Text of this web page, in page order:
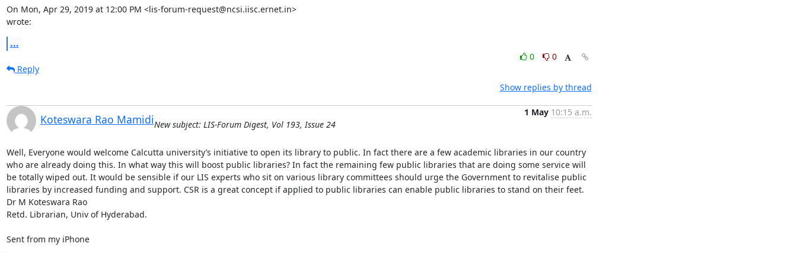
On Mon, Apr 29, 2019 at 12:00 PM <lis-forum-request@ncsi.iisc.ernet.in>
wrote:
...
0
0
Reply
Show replies by thread
Koteswara Rao Mamidi
1 May 10:15 a.m.
New subject: LIS-Forum Digest, Vol 193, Issue 24
Well, Everyone would welcome Calcutta university’s initiative to open its library to public. In fact there are a few academic libraries in our country
who are already doing this. In what way this will boost public libraries? In fact the remaining few public libraries that are doing some service will
be totally wiped out. It would be sensible if our LIS experts who sit on various library committees should urge the Government to revitalise public
libraries by increased funding and support. CSR is a great concept if applied to public libraries can enable public libraries to stand on their feet.
Dr M Koteswara Rao
Retd. Librarian, Univ of Hyderabad.
Sent from my iPhone